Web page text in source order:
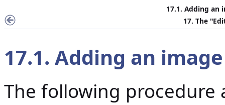
17.1. Adding an
17. The "
17.1. Adding an
The following procedure